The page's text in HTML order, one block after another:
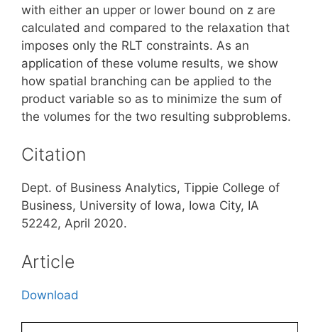
with either an upper or lower bound on z are
calculated and compared to the relaxation that
imposes only the RLT constraints. As an
application of these volume results, we show
how spatial branching can be applied to the
product variable so as to minimize the sum of
the volumes for the two resulting subproblems.
Citation
Dept. of Business Analytics, Tippie College of
Business, University of Iowa, Iowa City, IA
52242, April 2020.
Article
Download